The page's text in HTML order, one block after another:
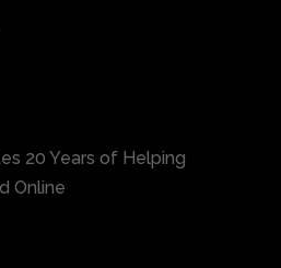
20 Years of Helping
Online